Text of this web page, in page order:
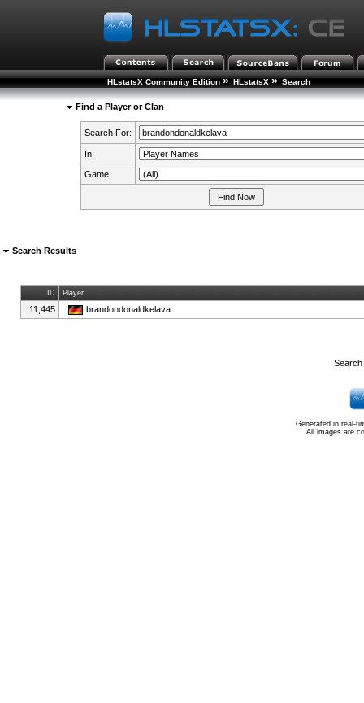
HLstatsX Community Edition » HLstatsX » Search
Find a Player or Clan
Search For:
In:
Game:
Search Results
ID Player
11,445 brandondonaldkelava
Generated in real-
All images are